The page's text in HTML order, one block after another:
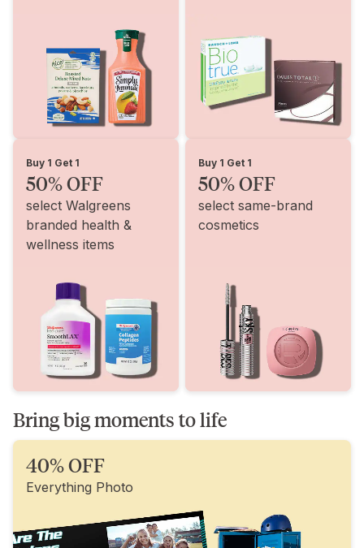
Buy 1 Get 1
50% OFF
select Walgreens
branded health &
wellness items
Buy 1 Get 1
50% OFF
select same-brand
cosmetics
Bring big moments to life
40% OFF
Everything Photo